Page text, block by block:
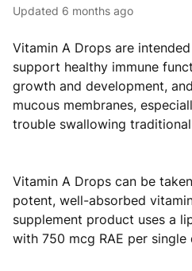
Updated 6 months ago
Vitamin A Drops are
support healthy immune
growth and development,
mucous membranes,
trouble swallowing
Vitamin A Drops can be
potent, well-absorbed
supplement product uses a
with 750 mcg RAE per single